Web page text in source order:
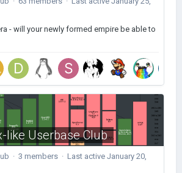
- will your newly formed empire be able to
like Userbase Club
· 3 members · Last active January 20,